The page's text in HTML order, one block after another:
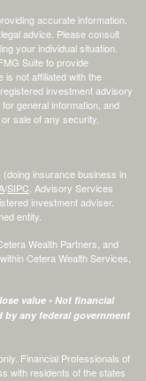
accurate information.
advice. Please consult
your individual situation.
Suite to provide
is not affiliated with the
investment advisory
general information, and
sale of any security.
insurance business in
/SIPC . Advisory Services
investment adviser.
entity.
Wealth Partners, and
Cetera Wealth Services,
value • Not financial
by any federal government
Financial Professionals of
with residents of the states